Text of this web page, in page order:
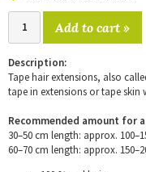
Add to cart »
Description:
Tape hair extensions, also
tape in extensions or tape skin
Recommended amount for
30–50 cm length: approx.
60–70 cm length: approx.